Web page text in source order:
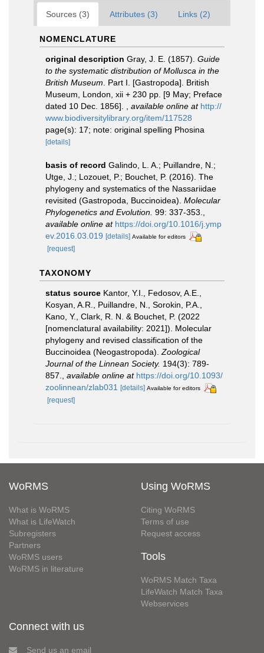
Sources (3) Attributes (3) Links (2)
NOMENCLATURE
original description Gray, J. E. (1857). Guide
to the systematic distribution of Mollusca in the
British Museum . Part I. [Gastropoda]. British
Museum, London, xii + 230 pp. [9 May; Preface
dated 10 Dec. 1856].
available online at http://
www.biodiversitylibrary.org/item/117528
page(s): 17; note: original spelling Phosina
[details]
basis of record Galindo, L. A.; Puillandre, N.;
Utge, J.; Lozouet, P.; Bouchet, P. (2016). The
phylogeny and systematics of the Nassariidae
revisited (Gastropoda, Buccinoidea). Molecular
Phylogenetics and Evolution. 99: 337-353.
available online at https://doi.org/10.1016/j.ymp
ev.2016.03.019 [details] Available for editors
[request]
TAXONOMY
status source Kantor, Y.I., Fedosov, A.E.,
Kosyan, A.R., Puillandre, N., Sorokin, P.A.,
Kano, Y., Clark, R. N. & Bouchet, P. (2022
[nomenclatural availability: 2021]). Molecular
phylogeny and revised classification of the
Buccinoidea (Neogastropoda). Zoological
Journal of the Linnean Society. 194(3): 789-
857.
available online at https://doi.org/10.1093/
zoolinnean/zlab031 [details] Available for editors
[request]
WoRMS
What is WoRMS
What is LifeWatch
Subregisters
Partners
WoRMS users
WoRMS in literature
Using WoRMS
Citing WoRMS
Terms of use
Request access
Tools
WoRMS Match Taxa
LifeWatch Match Taxa
Webservices
Connect with us
Send us an email